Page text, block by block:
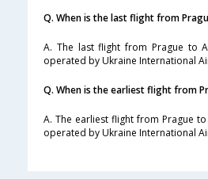
Q. When is the last flight from
A. The last flight from Prague to
operated by Ukraine International
Q. When is the earliest flight from
A. The earliest flight from Prague
operated by Ukraine International